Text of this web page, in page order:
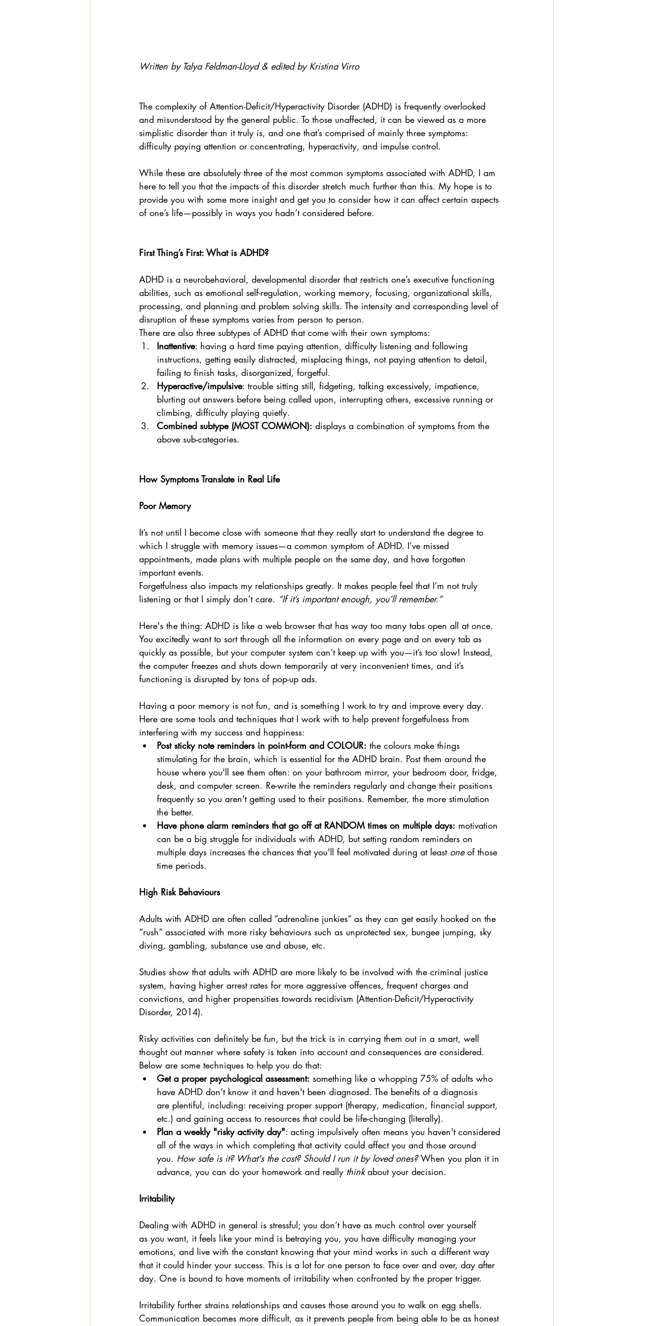
Written by Talya Feldman-Lloyd & edited by Kristina Virro
The complexity of Attention-Deficit/Hyperactivity Disorder (ADHD) is frequently overlooked
and misunderstood by the general public. To those unaffected, it can be viewed as a more
simplistic disorder than it truly is, and one that’s comprised of mainly three symptoms:
difficulty paying attention or concentrating, hyperactivity, and impulse control.
While these are absolutely three of the most common symptoms associated with ADHD, I am
here to tell you that the impacts of this disorder stretch much further than this. My hope is to
provide you with some more insight and get you to consider how it can affect certain aspects
of one’s life—possibly in ways you hadn’t considered before.
First Thing’s First: What is ADHD?
ADHD is a neurobehavioral, developmental disorder that restricts one’s executive functioning
abilities, such as emotional self-regulation, working memory, focusing, organizational skills,
processing, and planning and problem solving skills. The intensity and corresponding level of
disruption of these symptoms varies from person to person.
There are also three subtypes of ADHD that come with their own symptoms:
Inattentive: having a hard time paying attention, difficulty listening and following
instructions, getting easily distracted, misplacing things, not paying attention to detail,
failing to finish tasks, disorganized, forgetful.
Hyperactive/impulsive: trouble sitting still, fidgeting, talking excessively, impatience,
blurting out answers before being called upon, interrupting others, excessive running or
climbing, difficulty playing quietly.
Combined subtype (MOST COMMON): displays a combination of symptoms from the
above sub-categories.
How Symptoms Translate in Real Life
Poor Memory
It’s not until I become close with someone that they really start to understand the degree to
which I struggle with memory issues—a common symptom of ADHD. I’ve missed
appointments, made plans with multiple people on the same day, and have forgotten
important events.
Forgetfulness also impacts my relationships greatly. It makes people feel that I’m not truly
listening or that I simply don’t care. “If it’s important enough, you’ll remember.”
Here's the thing: ADHD is like a web browser that has way too many tabs open all at once.
You excitedly want to sort through all the information on every page and on every tab as
quickly as possible, but your computer system can’t keep up with you—it’s too slow! Instead,
the computer freezes and shuts down temporarily at very inconvenient times, and it’s
functioning is disrupted by tons of pop-up ads.
Having a poor memory is not fun, and is something I work to try and improve every day.
Here are some tools and techniques that I work with to help prevent forgetfulness from
interfering with my success and happiness:
Post sticky note reminders in point-form and COLOUR: the colours make things
stimulating for the brain, which is essential for the ADHD brain. Post them around the
house where you'll see them often: on your bathroom mirror, your bedroom door, fridge,
desk, and computer screen. Re-write the reminders regularly and change their positions
frequently so you aren't getting used to their positions. Remember, the more stimulation
the better.
Have phone alarm reminders that go off at RANDOM times on multiple days: motivation
can be a big struggle for individuals with ADHD, but setting random reminders on
multiple days increases the chances that you'll feel motivated during at least one of those
time periods.
High Risk Behaviours
Adults with ADHD are often called “adrenaline junkies” as they can get easily hooked on the
“rush” associated with more risky behaviours such as unprotected sex, bungee jumping, sky
diving, gambling, substance use and abuse, etc.
Studies show that adults with ADHD are more likely to be involved with the criminal justice
system, having higher arrest rates for more aggressive offences, frequent charges and
convictions, and higher propensities towards recidivism (Attention-Deficit/Hyperactivity
Disorder, 2014).
Risky activities can definitely be fun, but the trick is in carrying them out in a smart, well
thought out manner where safety is taken into account and consequences are considered.
Below are some techniques to help you do that:
Get a proper psychological assessment: something like a whopping 75% of adults who
have ADHD don't know it and haven't been diagnosed. The benefits of a diagnosis
are plentiful, including: receiving proper support (therapy, medication, financial support,
etc.) and gaining access to resources that could be life-changing (literally).
Plan a weekly "risky activity day": acting impulsively often means you haven't considered
all of the ways in which completing that activity could affect you and those around
you. How safe is it? What's the cost? Should I run it by loved ones? When you plan it in
advance, you can do your homework and really think about your decision.
Irritability
Dealing with ADHD in general is stressful; you don’t have as much control over yourself
as you want, it feels like your mind is betraying you, you have difficulty managing your
emotions, and live with the constant knowing that your mind works in such a different way
that it could hinder your success. This is a lot for one person to face over and over, day after
day. One is bound to have moments of irritability when confronted by the proper trigger.
Irritability further strains relationships and causes those around you to walk on egg shells.
Communication becomes more difficult, as it prevents people from being able to be as honest